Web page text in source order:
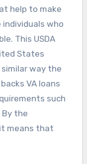
help to make
who
This USDA
States
way the
VA loans
such
the
means that